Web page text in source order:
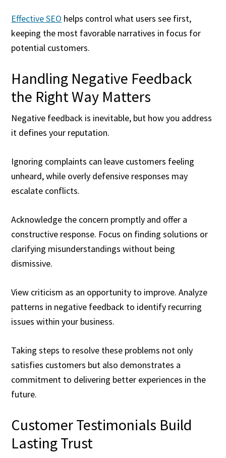
Effective SEO helps control what users see first,
keeping the most favorable narratives in focus for
potential customers.
Handling Negative Feedback
the Right Way Matters
Negative feedback is inevitable, but how you address
it defines your reputation.
Ignoring complaints can leave customers feeling
unheard, while overly defensive responses may
escalate conflicts.
Acknowledge the concern promptly and offer a
constructive response. Focus on finding solutions or
clarifying misunderstandings without being
dismissive.
View criticism as an opportunity to improve. Analyze
patterns in negative feedback to identify recurring
issues within your business.
Taking steps to resolve these problems not only
satisfies customers but also demonstrates a
commitment to delivering better experiences in the
future.
Customer Testimonials Build
Lasting Trust